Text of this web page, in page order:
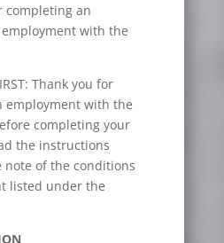
completing an
with the
Thank you for
employment with the
completing your
the instructions
note of the conditions
listed under the